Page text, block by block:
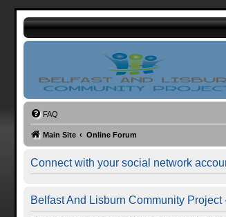
FAQ
Main Site Online Forum
Connect with your social network
Belfast And Lisburn Community Project